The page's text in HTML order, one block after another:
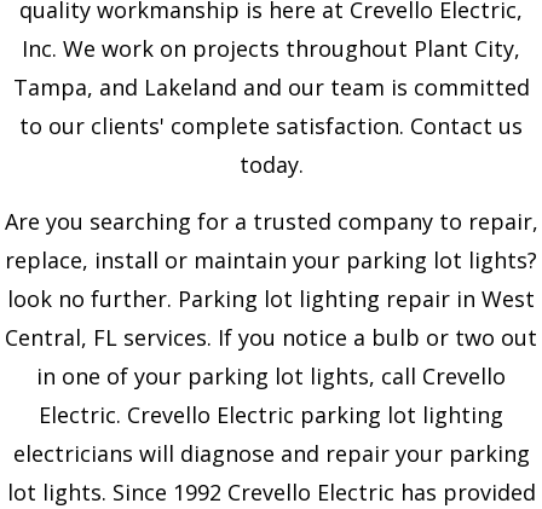
quality workmanship is here at Crevello Electric,
Inc. We work on projects throughout Plant City,
Tampa, and Lakeland and our team is committed
to our clients' complete satisfaction. Contact us
today.
Are you searching for a trusted company to repair,
replace, install or maintain your parking lot lights?
look no further. Parking lot lighting repair in West
Central, FL services. If you notice a bulb or two out
in one of your parking lot lights, call Crevello
Electric. Crevello Electric parking lot lighting
electricians will diagnose and repair your parking
lot lights. Since 1992 Crevello Electric has provided